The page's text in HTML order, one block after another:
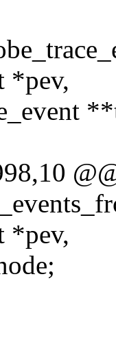
*pev,
*pev,